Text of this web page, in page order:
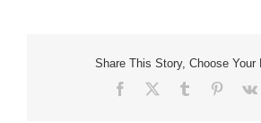
Share This Story, Choose Your
Facebook Tumblr